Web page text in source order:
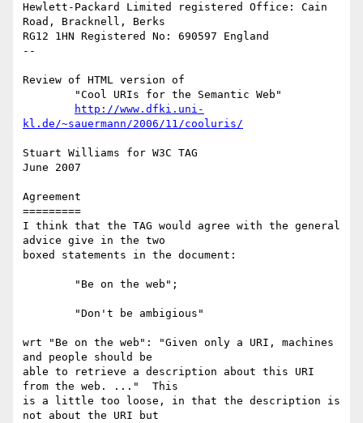
Hewlett-Packard Limited registered Office: Cain
Road, Bracknell, Berks
RG12 1HN Registered No: 690597 England
--
Review of HTML version of
http://www.dfki.uni-
kl.de/~sauermann/2006/11/cooluris/
Stuart Williams for W3C TAG
June 2007
Agreement
=========
I think that the TAG would agree with the general
advice give in the two
boxed statements in the document:
wrt "Be on the web": "Given only a URI, machines
and people should be
able to retrieve a description about this URI
from the web. ..."  This
is a little too loose, in that the description is
not about the URI but